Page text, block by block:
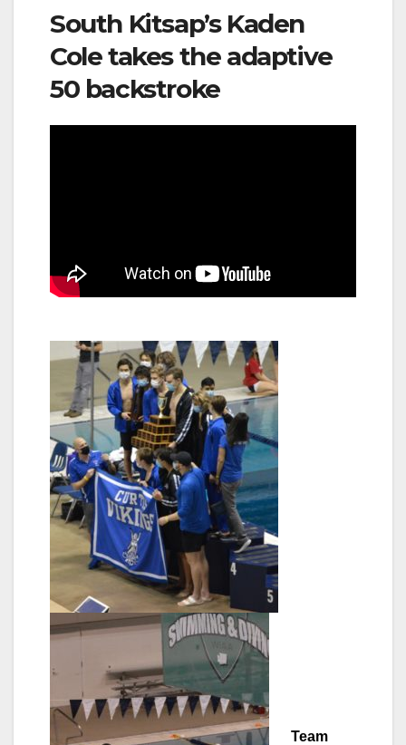
South Kitsap’s Kaden
Cole takes the adaptive
50 backstroke
Team